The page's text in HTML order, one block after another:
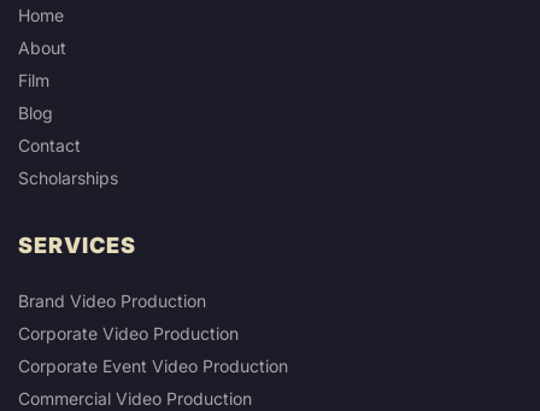
Home
About
Film
Blog
Contact
Scholarships
SERVICES
Brand Video Production
Corporate Video Production
Corporate Event Video Production
Commercial Video Production